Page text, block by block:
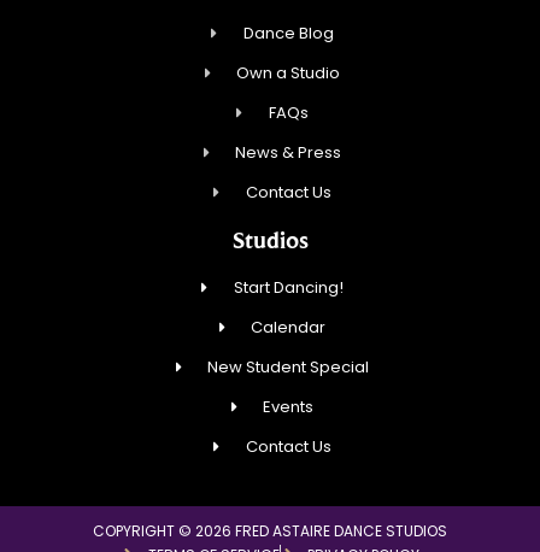
Dance Blog
Own a Studio
FAQs
News & Press
Contact Us
Studios
Start Dancing!
Calendar
New Student Special
Events
Contact Us
COPYRIGHT © 2026 FRED ASTAIRE DANCE STUDIOS